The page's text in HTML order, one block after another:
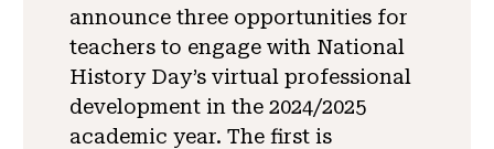
announce three opportunities for
teachers to engage with National
History Day’s virtual professional
development in the 2024/2025
academic year. The first is